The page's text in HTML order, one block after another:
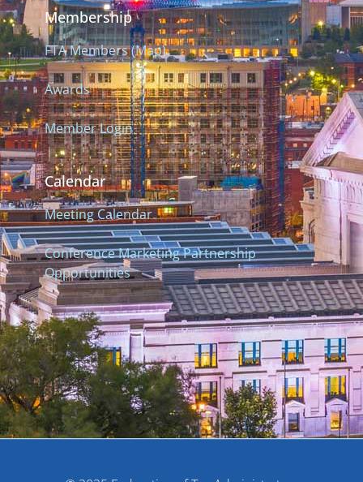
Membership
FTA Members (Map)
Awards
Member Login
Calendar
Meeting Calendar
Conference Marketing Partnership
Opportunities